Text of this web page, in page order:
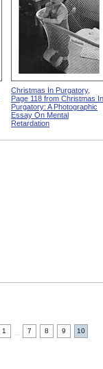
Christmas In Purgatory,
Page 118 from Christmas In
Purgatory: A Photographic
Essay On Mental
Retardation
1 7 8 9 10